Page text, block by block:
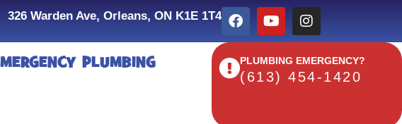
326 Warden Ave, Orleans, ON K1E 1T4
PLUMBING
PLUMBING EMERGENCY?
(613) 454-1420